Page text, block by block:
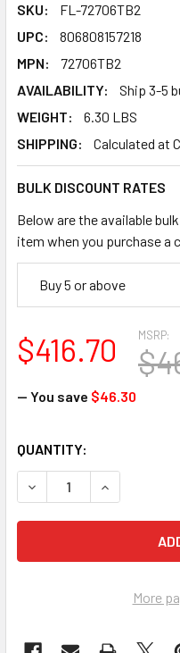
SKU:
FL-72706TB2
UPC:
806808157218
MPN:
72706TB2
AVAILABILITY:
Ship 3-5
WEIGHT:
6.30 LBS
SHIPPING:
Calculated at
BULK DISCOUNT RATES
Below are the available
item when you purchase a
Buy 5 or above
MSRP:
$416.70
— You save $46.30
CURRENT
STOCK:
QUANTITY:
DECREASE QUANTITY
INCREASE
More